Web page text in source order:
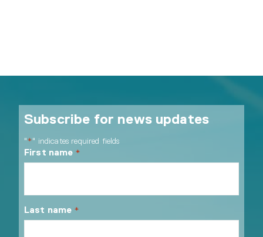
Subscribe for news updates
"*" indicates required fields
First name *
Last name *